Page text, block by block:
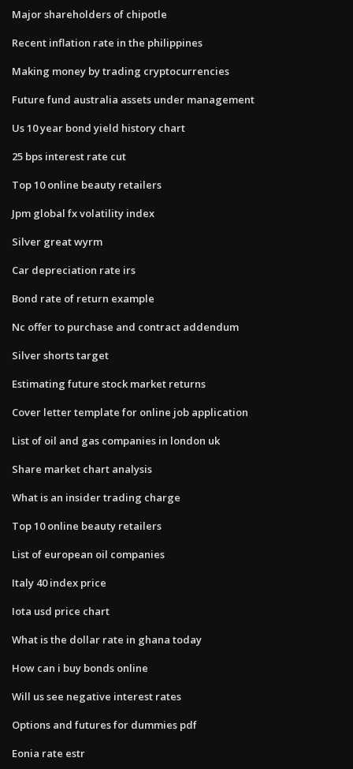
Major shareholders of chipotle
Recent inflation rate in the philippines
Making money by trading cryptocurrencies
Future fund australia assets under management
Us 10 year bond yield history chart
25 bps interest rate cut
Top 10 online beauty retailers
Jpm global fx volatility index
Silver great wyrm
Car depreciation rate irs
Bond rate of return example
Nc offer to purchase and contract addendum
Silver shorts target
Estimating future stock market returns
Cover letter template for online job application
List of oil and gas companies in london uk
Share market chart analysis
What is an insider trading charge
Top 10 online beauty retailers
List of european oil companies
Italy 40 index price
Iota usd price chart
What is the dollar rate in ghana today
How can i buy bonds online
Will us see negative interest rates
Options and futures for dummies pdf
Eonia rate estr